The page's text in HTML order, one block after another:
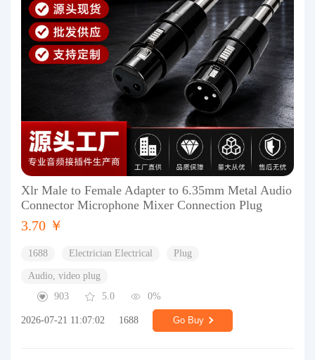
Xlr Male to Female Adapter to 6.35mm Metal Audio
Connector Microphone Mixer Connection Plug
3.70 ￥
1688 Electrician Electrical Plug
Audio, video plug
903
5.0 0%
2026-07-21 11:07:02 1688 Go Buy